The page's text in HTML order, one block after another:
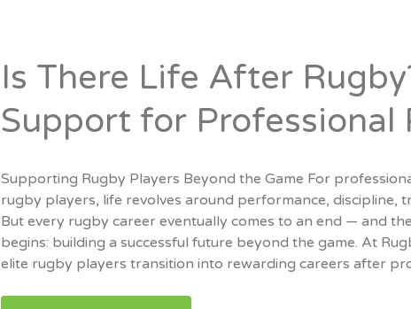
Is There Life After
Support for Professional
Supporting Rugby Players Beyond the Game For
rugby players, life revolves around performance, discipline,
But every rugby career eventually comes to an end — and
begins: building a successful future beyond the game. At
elite rugby players transition into rewarding careers after